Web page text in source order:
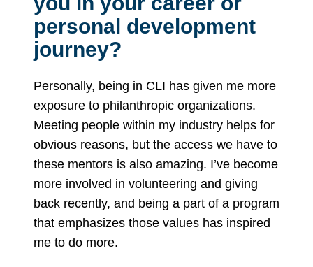
personal development
journey?
Personally, being in CLI has given me more
exposure to philanthropic organizations.
Meeting people within my industry helps for
obvious reasons, but the access we have to
these mentors is also amazing. I’ve become
more involved in volunteering and giving
back recently, and being a part of a program
that emphasizes those values has inspired
me to do more.